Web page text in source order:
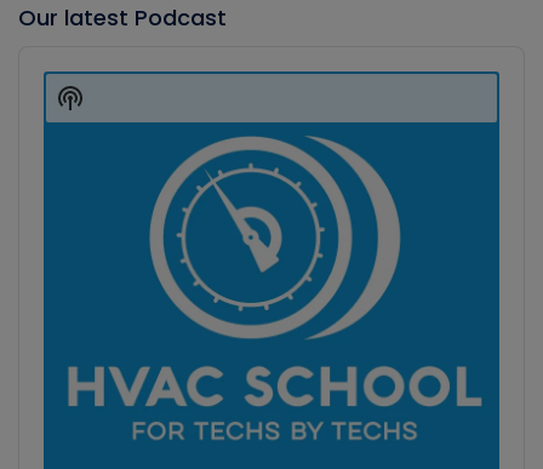
Our latest Podcast
Player
Show
Podcast